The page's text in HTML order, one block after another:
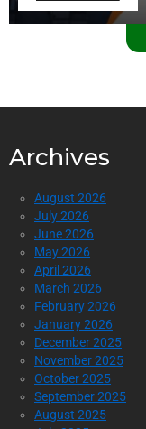
Archives
August 2026
July 2026
June 2026
May 2026
April 2026
March 2026
February 2026
January 2026
December 2025
November 2025
October 2025
September 2025
August 2025